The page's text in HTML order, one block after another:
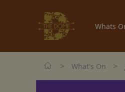
Whats
> What's On >